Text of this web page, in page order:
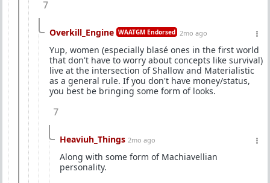
7
Overkill_Engine WAATGM Endorsed 2mo ago
Yup, women (especially blasé ones in the first world
that don't have to worry about concepts like survival)
live at the intersection of Shallow and Materialistic
as a general rule. If you don't have money/status,
you best be bringing some form of looks.
7
Heaviuh_Things 2mo ago
Along with some form of Machiavellian
personality.